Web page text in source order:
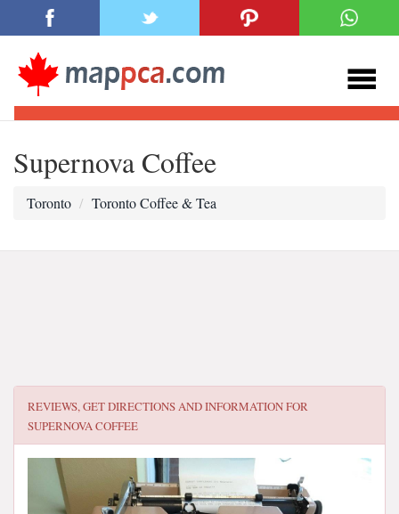
Supernova Coffee
Toronto Toronto Coffee & Tea
REVIEWS, GET DIRECTIONS AND INFORMATION FOR
SUPERNOVA COFFEE